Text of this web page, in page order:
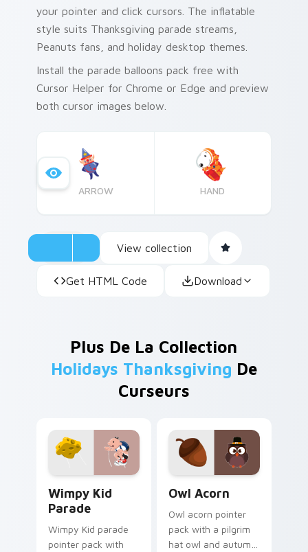
your pointer and click cursors. The inflatable
style suits Thanksgiving parade streams,
Peanuts fans, and holiday desktop themes.
Install the parade balloons pack free with
Cursor Helper for Chrome or Edge and preview
both cursor images below.
ARROW HAND
View collection
Get HTML Code Download
Plus De La Collection
Holidays Thanksgiving De
Curseurs
Wimpy Kid
Parade
Wimpy Kid parade
pointer pack with
Owl Acorn
Owl acorn pointer
pack with a pilgrim
hat owl and autumn